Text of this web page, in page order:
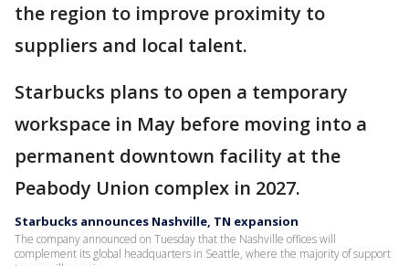
the region to improve proximity to
suppliers and local talent.
Starbucks plans to open a temporary
workspace in May before moving into a
permanent downtown facility at the
Peabody Union complex in 2027.
Starbucks announces Nashville, TN expansion
The company announced on Tuesday that the Nashville offices will
complement its global headquarters in Seattle, where the majority of support